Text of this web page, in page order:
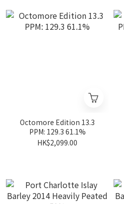
Octomore Edition 13.3
PPM: 129.3 61.1%
HK$2,099.00